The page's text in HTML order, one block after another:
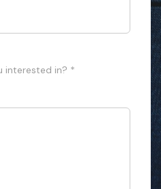
interested in? *